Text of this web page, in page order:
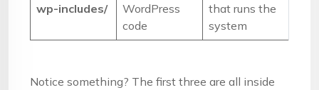
wp-includes/
WordPress
code
that runs the
system
Notice something? The first three are all inside